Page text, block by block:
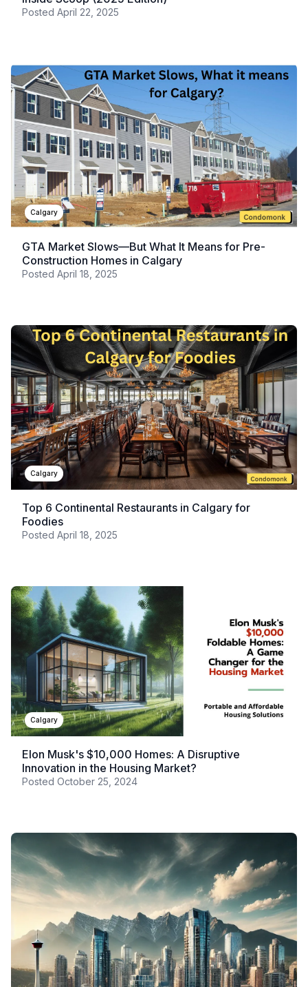
Posted April 22, 2025
Calgary
GTA Market Slows—But What It Means for Pre-
Construction Homes in Calgary
Posted April 18, 2025
Calgary
Top 6 Continental Restaurants in Calgary for
Foodies
Posted April 18, 2025
Calgary
Elon Musk's $10,000 Homes: A Disruptive
Innovation in the Housing Market?
Posted October 25, 2024